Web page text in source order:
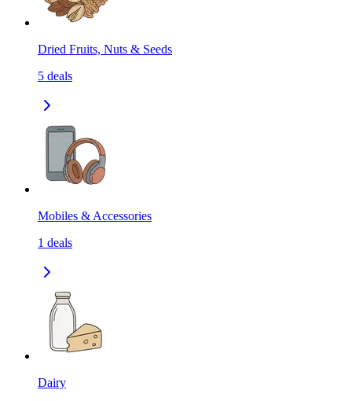
Dried Fruits, Nuts & Seeds
5 deals
Mobiles & Accessories
1 deals
Dairy